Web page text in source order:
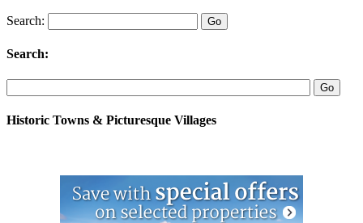
Search:
Search:
Historic Towns & Picturesque Villages